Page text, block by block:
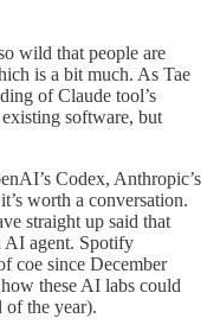
wild that people are
is a bit much. As Tae
of Claude tool’s
software, but
Codex, Anthropic’s
worth a conversation.
straight up said that
AI agent. Spotify
coe since December
these AI labs could
of the year).